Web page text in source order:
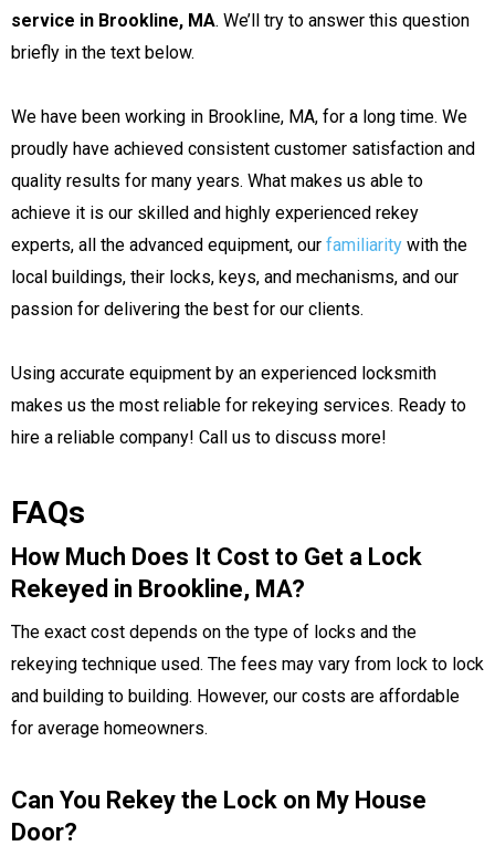
service in Brookline, MA. We’ll try to answer this question
briefly in the text below.
We have been working in Brookline, MA, for a long time. We
proudly have achieved consistent customer satisfaction and
quality results for many years. What makes us able to
achieve it is our skilled and highly experienced rekey
experts, all the advanced equipment, our familiarity with the
local buildings, their locks, keys, and mechanisms, and our
passion for delivering the best for our clients.
Using accurate equipment by an experienced locksmith
makes us the most reliable for rekeying services. Ready to
hire a reliable company! Call us to discuss more!
FAQs
How Much Does It Cost to Get a Lock
Rekeyed in Brookline, MA?
The exact cost depends on the type of locks and the
rekeying technique used. The fees may vary from lock to lock
and building to building. However, our costs are affordable
for average homeowners.
Can You Rekey the Lock on My House
Door?